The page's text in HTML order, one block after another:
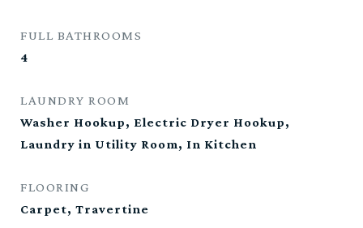
FULL BATHROOMS
4
LAUNDRY ROOM
Washer Hookup, Electric Dryer Hookup,
Laundry in Utility Room, In Kitchen
FLOORING
Carpet, Travertine